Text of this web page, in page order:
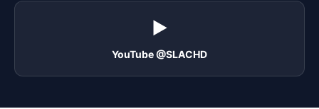
▶️
YouTube @SLACHD